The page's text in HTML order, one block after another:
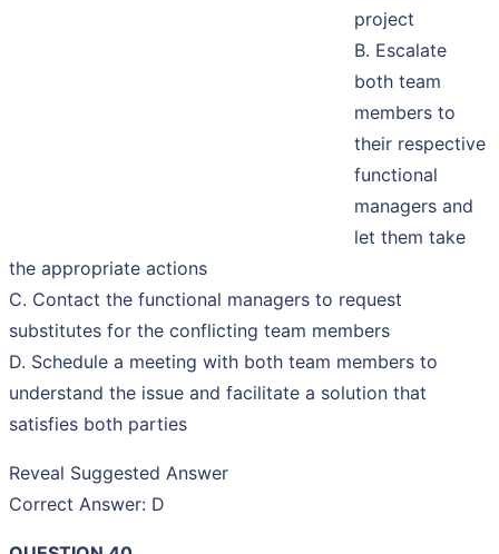
project
B. Escalate
both team
members to
their respective
functional
managers and
let them take
the appropriate actions
C. Contact the functional managers to request
substitutes for the conflicting team members
D. Schedule a meeting with both team members to
understand the issue and facilitate a solution that
satisfies both parties
Reveal Suggested Answer
Correct Answer: D